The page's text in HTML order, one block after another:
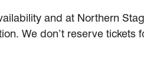
and at Northern
We don’t reserve tickets